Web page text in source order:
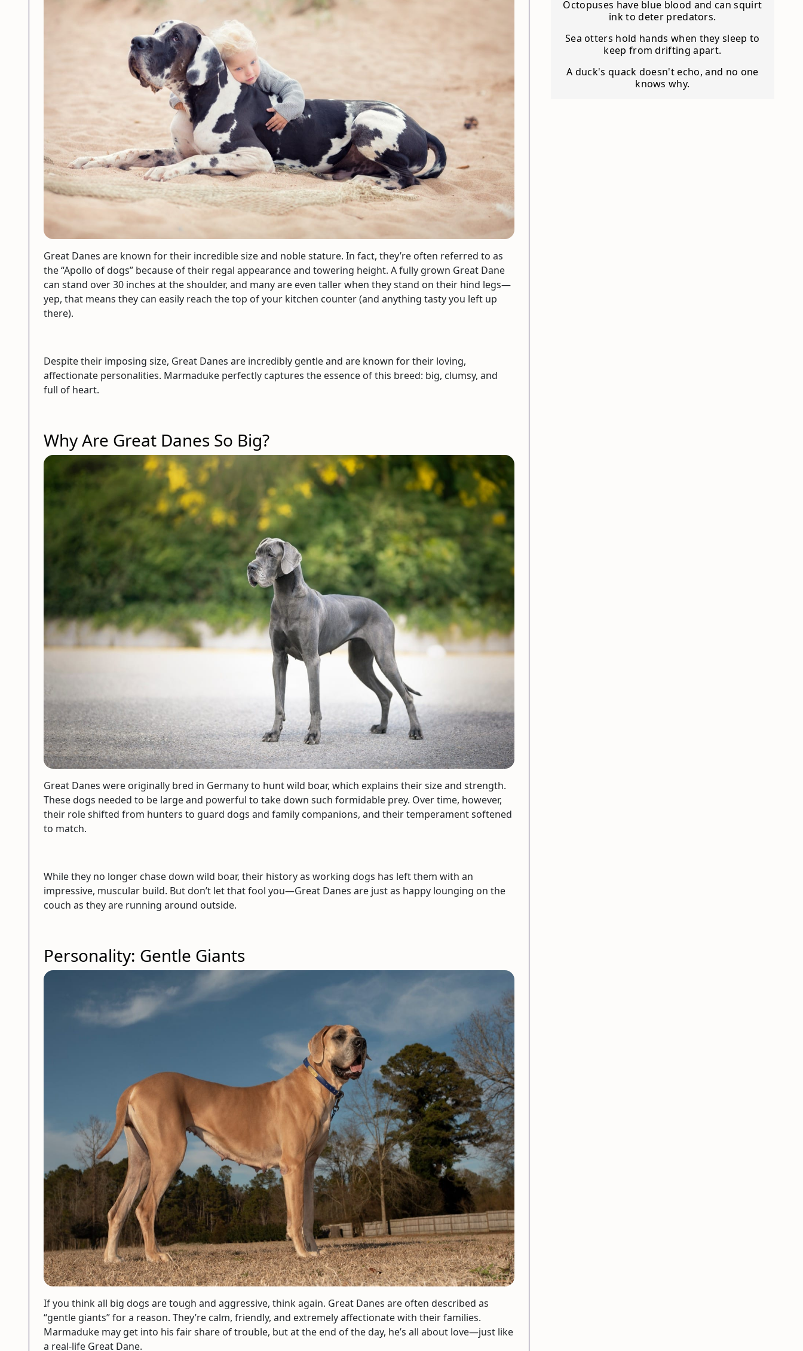
Great Danes are known for their incredible size and noble stature. In fact, they’re often referred to as
the “Apollo of dogs” because of their regal appearance and towering height. A fully grown Great Dane
can stand over 30 inches at the shoulder, and many are even taller when they stand on their hind legs—
yep, that means they can easily reach the top of your kitchen counter (and anything tasty you left up
there).
Despite their imposing size, Great Danes are incredibly gentle and are known for their loving,
affectionate personalities. Marmaduke perfectly captures the essence of this breed: big, clumsy, and
full of heart.
Why Are Great Danes So Big?
Great Danes were originally bred in Germany to hunt wild boar, which explains their size and strength.
These dogs needed to be large and powerful to take down such formidable prey. Over time, however,
their role shifted from hunters to guard dogs and family companions, and their temperament softened
to match.
While they no longer chase down wild boar, their history as working dogs has left them with an
impressive, muscular build. But don’t let that fool you—Great Danes are just as happy lounging on the
couch as they are running around outside.
Personality: Gentle Giants
If you think all big dogs are tough and aggressive, think again. Great Danes are often described as
“gentle giants” for a reason. They’re calm, friendly, and extremely affectionate with their families.
Marmaduke may get into his fair share of trouble, but at the end of the day, he’s all about love—just like
a real-life Great Dane.
Octopuses have blue blood and can squirt
ink to deter predators.
Sea otters hold hands when they sleep to
keep from drifting apart.
A duck's quack doesn't echo, and no one
knows why.